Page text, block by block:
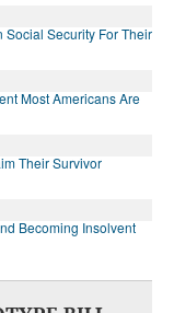
Security For Their
Most Americans Are
Their Survivor
Becoming Insolvent